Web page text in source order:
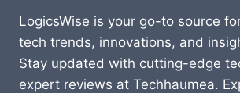
LogicsWise is your go-to source
tech trends, innovations, and
Stay updated with cutting-edge
expert reviews at Techhaumea.